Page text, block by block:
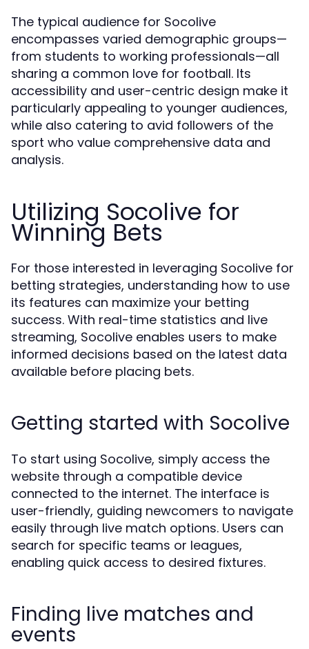
The typical audience for Socolive
encompasses varied demographic groups—
from students to working professionals—all
sharing a common love for football. Its
accessibility and user-centric design make it
particularly appealing to younger audiences,
while also catering to avid followers of the
sport who value comprehensive data and
analysis.
Utilizing Socolive for
Winning Bets
For those interested in leveraging Socolive for
betting strategies, understanding how to use
its features can maximize your betting
success. With real-time statistics and live
streaming, Socolive enables users to make
informed decisions based on the latest data
available before placing bets.
Getting started with Socolive
To start using Socolive, simply access the
website through a compatible device
connected to the internet. The interface is
user-friendly, guiding newcomers to navigate
easily through live match options. Users can
search for specific teams or leagues,
enabling quick access to desired fixtures.
Finding live matches and
events